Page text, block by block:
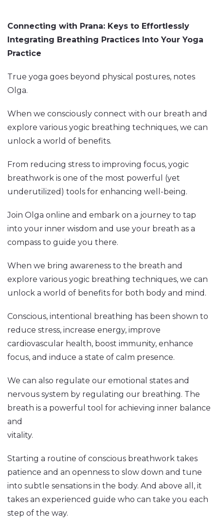
Connecting with Prana: Keys to Effortlessly
Integrating Breathing Practices Into Your Yoga
Practice
True yoga goes beyond physical postures, notes
Olga.
When we consciously connect with our breath and
explore various yogic breathing techniques, we can
unlock a world of benefits.
From reducing stress to improving focus, yogic
breathwork is one of the most powerful (yet
underutilized) tools for enhancing well-being.
Join Olga online and embark on a journey to tap
into your inner wisdom and use your breath as a
compass to guide you there.
When we bring awareness to the breath and
explore various yogic breathing techniques, we can
unlock a world of benefits for both body and mind.
Conscious, intentional breathing has been shown to
reduce stress, increase energy, improve
cardiovascular health, boost immunity, enhance
focus, and induce a state of calm presence.
We can also regulate our emotional states and
nervous system by regulating our breathing. The
breath is a powerful tool for achieving inner balance
and
vitality.
Starting a routine of conscious breathwork takes
patience and an openness to slow down and tune
into subtle sensations in the body. And above all, it
takes an experienced guide who can take you each
step of the way.